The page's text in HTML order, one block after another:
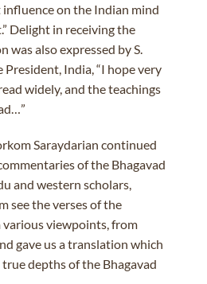
influence on the Indian mind
Delight in receiving the
was also expressed by S.
President, India, “I hope very
widely, and the teachings
Saraydarian continued
of the Bhagavad
and western scholars,
see the verses of the
various viewpoints, from
gave us a translation which
depths of the Bhagavad